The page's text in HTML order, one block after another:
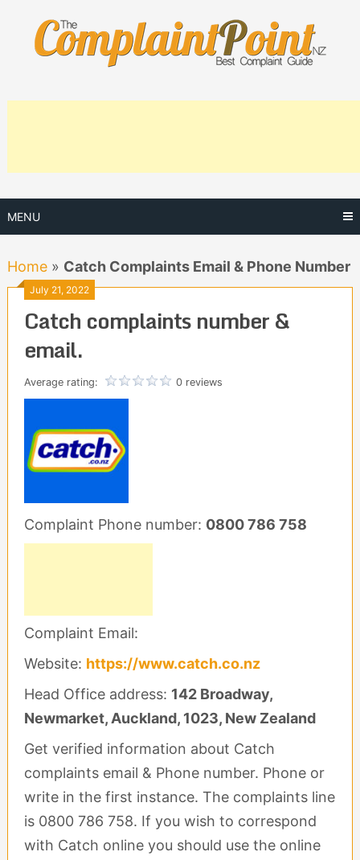
content
MENU
Home» Catch Complaints Email & Phone Number
July 21, 2022
Catch complaints number &
email.
Average rating: 0 reviews
Complaint Phone number: 0800 786 758
Complaint Email:
Website: https://www.catch.co.nz
Head Office address: 142 Broadway,
Newmarket, Auckland, 1023, New Zealand
Get verified information about Catch
complaints email & Phone number. Phone or
write in the first instance. The complaints line
is 0800 786 758. If you wish to correspond
with Catch online you should use the online